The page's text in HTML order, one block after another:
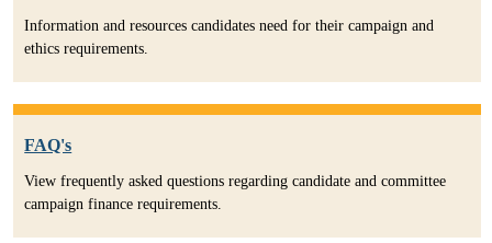
Information and resources candidates need for their campaign and
ethics requirements.
FAQ's
View frequently asked questions regarding candidate and committee
campaign finance requirements.